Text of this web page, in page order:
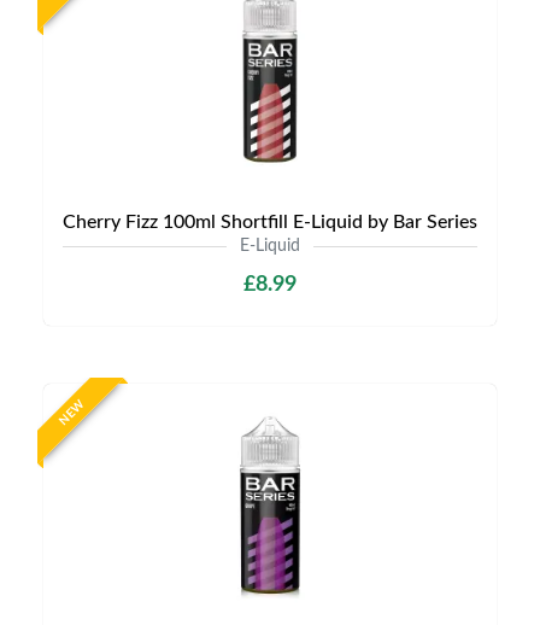
Cherry Fizz 100ml Shortfill E-Liquid by Bar Series
E-Liquid
£8.99
NEW